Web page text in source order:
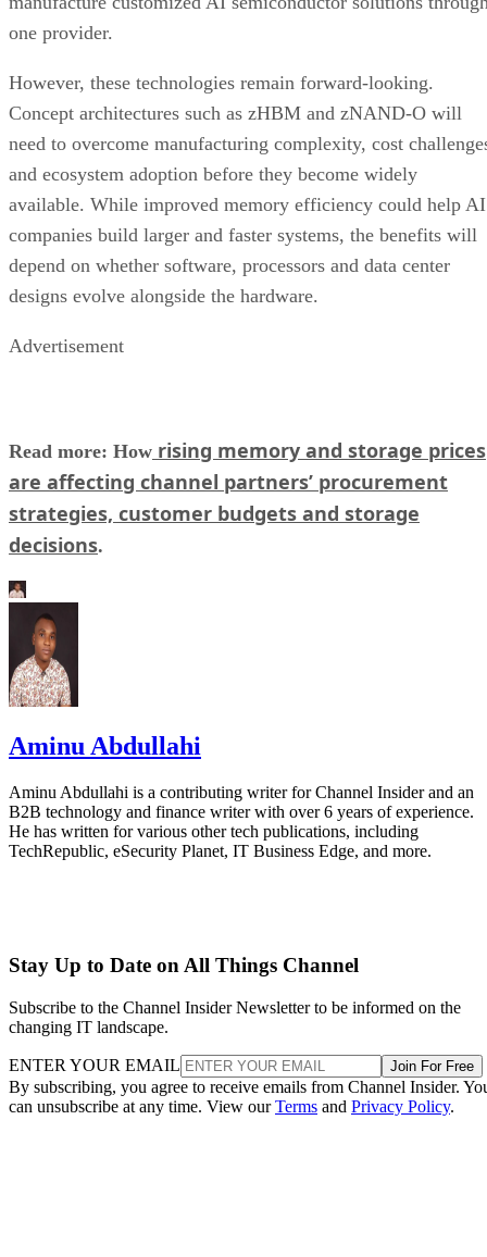
one provider.
However, these technologies remain forward-looking.
Concept architectures such as zHBM and zNAND-O will
need to overcome manufacturing complexity, cost
and ecosystem adoption before they become widely
available. While improved memory efficiency could help AI
companies build larger and faster systems, the benefits will
depend on whether software, processors and data center
designs evolve alongside the hardware.
Advertisement
Read more: How rising memory and storage prices
are affecting channel partners’ procurement
strategies, customer budgets and storage
decisions.
Aminu Abdullahi
Aminu Abdullahi is a contributing writer for Channel Insider and an
B2B technology and finance writer with over 6 years of experience.
He has written for various other tech publications, including
TechRepublic, eSecurity Planet, IT Business Edge, and more.
Stay Up to Date on All Things Channel
Subscribe to the Channel Insider Newsletter to be informed on the
changing IT landscape.
ENTER YOUR EMAIL Join For Free
By subscribing, you agree to receive emails from Channel Insider.
can unsubscribe at any time. View ourTerms and Privacy Policy.